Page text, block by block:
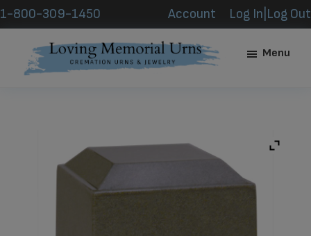
Skip
to
content
Skip
to
footer
1-800-309-1450 Account Log In|Log Out
Menu